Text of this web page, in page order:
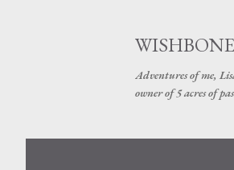
Adventures of me,
owner of 5 acres of